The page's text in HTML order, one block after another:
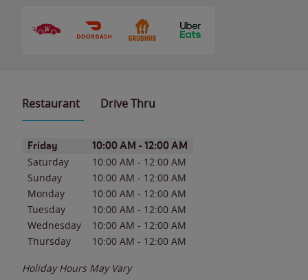
Restaurant Drive Thru
Day of the WeekHours
Friday 10:00 AM - 12:00 AM
Saturday 10:00 AM - 12:00 AM
Sunday
10:00 AM - 12:00 AM
Monday
10:00 AM - 12:00 AM
Tuesday
10:00 AM - 12:00 AM
Wednesday
10:00 AM - 12:00 AM
Thursday
10:00 AM - 12:00 AM
Holiday Hours May Vary